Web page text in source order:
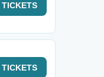
TICKETS
TICKETS